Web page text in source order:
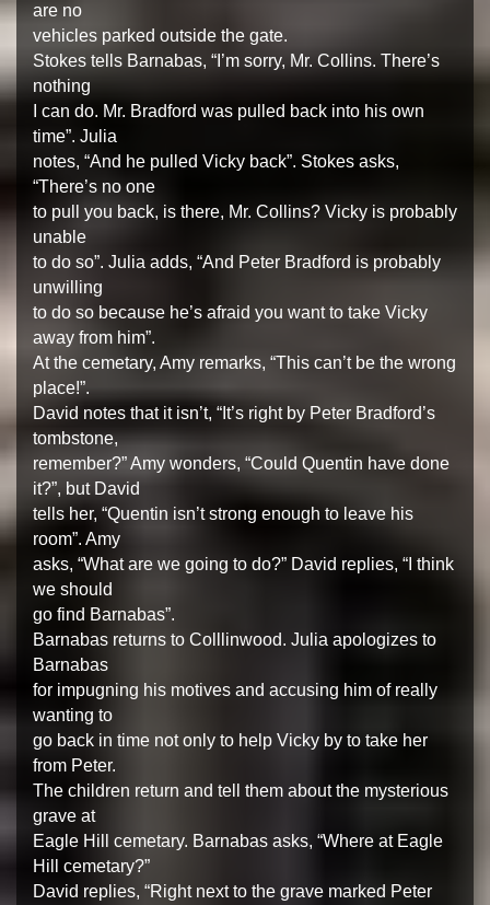
are no
vehicles parked outside the gate.
Stokes tells Barnabas, “I’m sorry, Mr. Collins. There’s
nothing
I can do. Mr. Bradford was pulled back into his own
time”. Julia
notes, “And he pulled Vicky back”. Stokes asks,
“There’s no one
to pull you back, is there, Mr. Collins? Vicky is probably
unable
to do so”. Julia adds, “And Peter Bradford is probably
unwilling
to do so because he’s afraid you want to take Vicky
away from him”.
At the cemetary, Amy remarks, “This can’t be the wrong
place!”.
David notes that it isn’t, “It’s right by Peter Bradford’s
tombstone,
remember?” Amy wonders, “Could Quentin have done
it?”, but David
tells her, “Quentin isn’t strong enough to leave his
room”. Amy
asks, “What are we going to do?” David replies, “I think
we should
go find Barnabas”.
Barnabas returns to Colllinwood. Julia apologizes to
Barnabas
for impugning his motives and accusing him of really
wanting to
go back in time not only to help Vicky by to take her
from Peter.
The children return and tell them about the mysterious
grave at
Eagle Hill cemetary. Barnabas asks, “Where at Eagle
Hill cemetary?”
David replies, “Right next to the grave marked Peter